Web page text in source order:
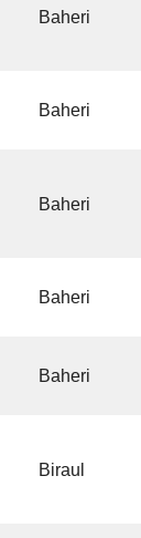
Baheri
Baheri
Baheri
Baheri
Baheri
Biraul